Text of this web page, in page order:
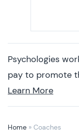
Psychologies
pay to promote
Learn More
Home » Coaches